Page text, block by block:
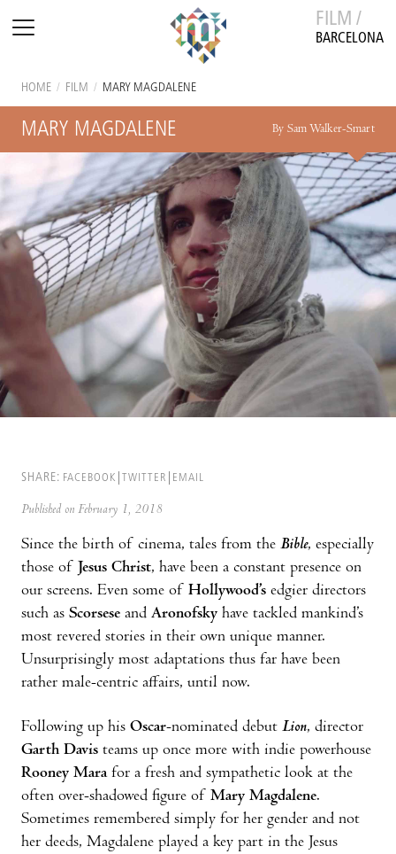
FILM /
BARCELONA
HOME / FILM / MARY MAGDALENE
MARY MAGDALENE By Sam Walker-Smart
SHARE: FACEBOOK TWITTER EMAIL
Published on February 1, 2018
Since the birth of cinema, tales from the Bible, especially
those of Jesus Christ, have been a constant presence on
our screens. Even some of Hollywood’s edgier directors
such as Scorsese and Aronofsky have tackled mankind’s
most revered stories in their own unique manner.
Unsurprisingly most adaptations thus far have been
rather male-centric affairs, until now.
Following up his Oscar-nominated debut Lion, director
Garth Davis teams up once more with indie powerhouse
Rooney Marafor a fresh and sympathetic look at the
often over-shadowed figure of Mary Magdalene.
Sometimes remembered simply for her gender and not
her deeds, Magdalene played a key part in the Jesus